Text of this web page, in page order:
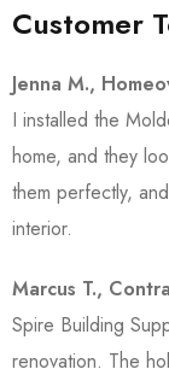
Customer
Jenna M.,
I installed the
home, and they
them perfectly,
interior.
Marcus T.,
Spire Building
renovation. The